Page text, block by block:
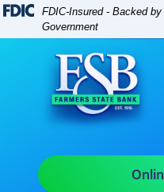
Skip
Skip
View
Sitemap
FDIC-Insured - Backed
Government